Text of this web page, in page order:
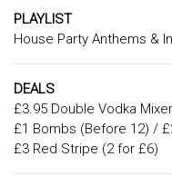
PLAYLIST
House Party Anthems &
DEALS
£3.95 Double Vodka Mixer
£1 Bombs (Before 12) /
£3 Red Stripe (2 for £6)